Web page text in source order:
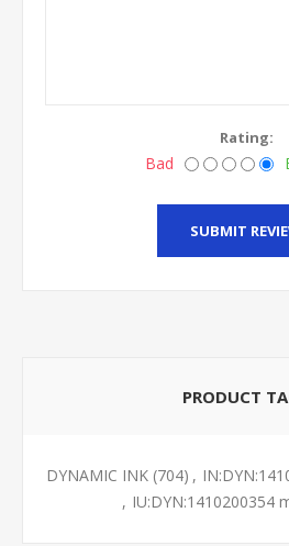
Rating:
Bad
SUBMIT
PRODUCT
DYNAMIC INK (704) ,
, IU:DYN:1410200354